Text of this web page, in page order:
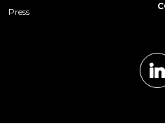
Press